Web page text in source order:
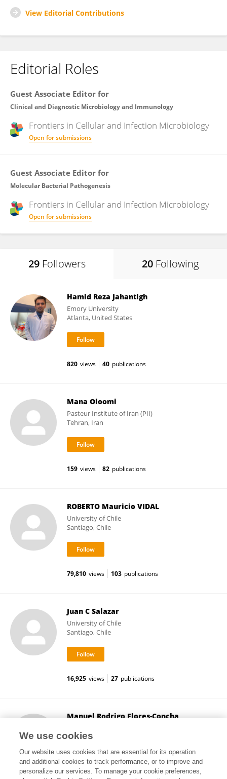
View Editorial Contributions
Editorial Roles
Guest Associate Editor for
Clinical and Diagnostic Microbiology and Immunology
Frontiers in Cellular and Infection Microbiology
Open for submissions
Guest Associate Editor for
Molecular Bacterial Pathogenesis
Frontiers in Cellular and Infection Microbiology
Open for submissions
29 Followers 20 Following
Hamid Reza Jahantigh
Emory University
Atlanta, United States
820 views 40 publications
Mana Oloomi
Pasteur Institute of Iran (PII)
Tehran, Iran
159 views 82 publications
ROBERTO Mauricio VIDAL
University of Chile
Santiago, Chile
79,810 views 103 publications
Juan C Salazar
University of Chile
Santiago, Chile
16,925 views 27 publications
Manuel Rodrigo Flores-Concha
Concepción, Chile
We use cookies
Our website uses cookies that are essential for its operation
and additional cookies to track performance, or to improve and
personalize our services. To manage your cookie preferences,